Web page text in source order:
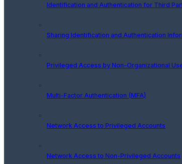
Identification and Authentication for Third
Sharing Identification and Authentication
Privileged Access by Non-Organizational
Multi-Factor Authentication (MFA)
Network Access to Privileged Accounts
Network Access to Non-Privileged Accounts